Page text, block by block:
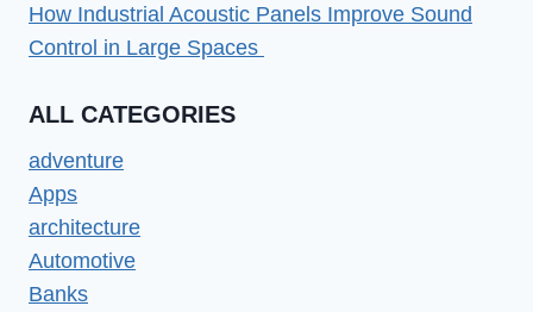
How Industrial Acoustic Panels Improve Sound
Control in Large Spaces
ALL CATEGORIES
adventure
Apps
architecture
Automotive
Banks